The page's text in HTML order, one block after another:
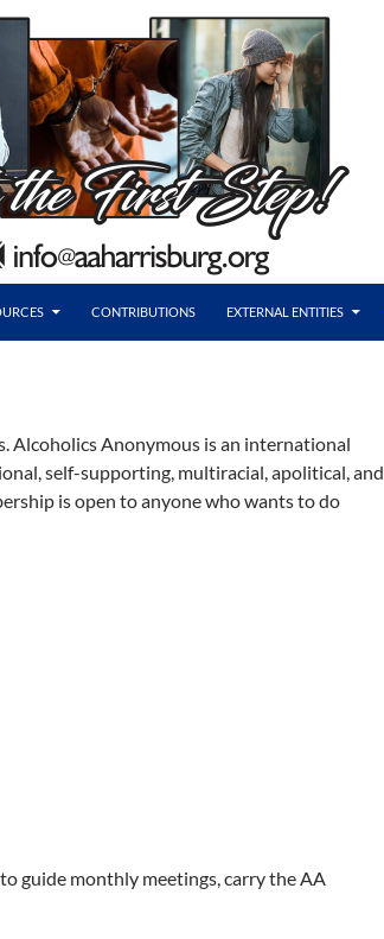
CONTRIBUTIONS EXTERNAL ENTITIES
Alcoholics Anonymous is an international
self-supporting, multiracial, apolitical, and
is open to anyone who wants to do
guide monthly meetings, carry the AA